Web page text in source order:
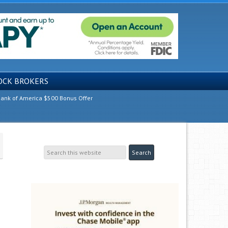
BROKERS
of America $500 Bonus Offer